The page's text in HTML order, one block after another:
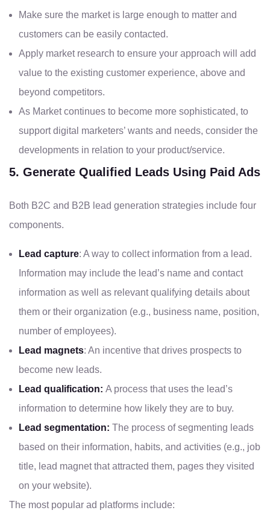
Make sure the market is large enough to matter and
customers can be easily contacted.
Apply market research to ensure your approach will add
value to the existing customer experience, above and
beyond competitors.
As Market continues to become more sophisticated, to
support digital marketers’ wants and needs, consider the
developments in relation to your product/service.
5. Generate Qualified Leads Using Paid Ads
Both B2C and B2B lead generation strategies include four
components.
Lead capture: A way to collect information from a lead.
Information may include the lead’s name and contact
information as well as relevant qualifying details about
them or their organization (e.g., business name, position,
number of employees).
Lead magnets: An incentive that drives prospects to
become new leads.
Lead qualification: A process that uses the lead’s
information to determine how likely they are to buy.
Lead segmentation: The process of segmenting leads
based on their information, habits, and activities (e.g., job
title, lead magnet that attracted them, pages they visited
on your website).
The most popular ad platforms include: